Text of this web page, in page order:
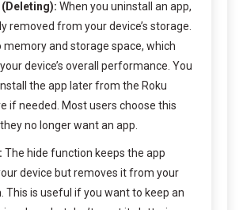
When you uninstall an app,
removed from your device’s storage.
memory and storage space, which
device’s overall performance. You
the app later from the Roku
if needed. Most users choose this
no longer want an app.
The hide function keeps the app
device but removes it from your
This is useful if you want to keep an